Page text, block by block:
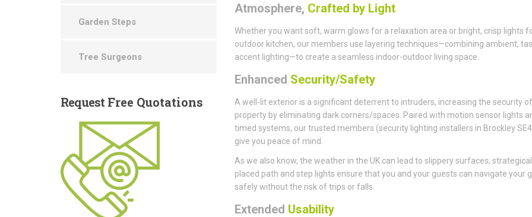
Atmosphere, Crafted by Light
Whether you want soft, warm glows for a relaxation area or bright, crisp lights
outdoor kitchen, our members use layering techniques—combining ambient,
accent lighting—to create a seamless indoor-outdoor living space.
Enhanced Security/Safety
A well-lit exterior is a significant deterrent to intruders, increasing the security
property by eliminating dark corners/spaces. Paired with motion sensor lights
timed systems, our trusted members (security lighting installers in Brockley
give you peace of mind.
As we also know, the weather in the UK can lead to slippery surfaces;
placed path and step lights ensure that you and your guests can navigate your
safely without the risk of trips or falls.
Extended Usability
Garden Steps
Tree Surgeons
Request Free Quotations